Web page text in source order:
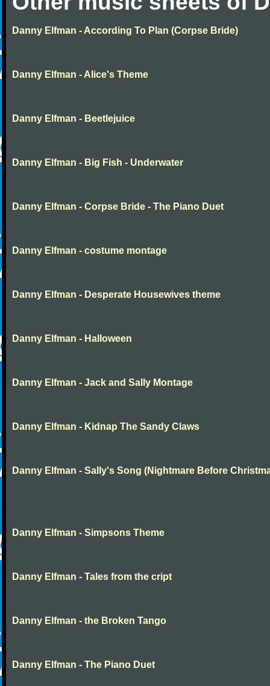
Danny Elfman - According To Plan (Corpse Bride)
Danny Elfman - Alice's Theme
Danny Elfman - Beetlejuice
Danny Elfman - Big Fish - Underwater
Danny Elfman - Corpse Bride - The Piano Duet
Danny Elfman - costume montage
Danny Elfman - Desperate Housewives theme
Danny Elfman - Halloween
Danny Elfman - Jack and Sally Montage
Danny Elfman - Kidnap The Sandy Claws
Danny Elfman - Sally's Song (Nightmare Before
Danny Elfman - Simpsons Theme
Danny Elfman - Tales from the cript
Danny Elfman - the Broken Tango
Danny Elfman - The Piano Duet